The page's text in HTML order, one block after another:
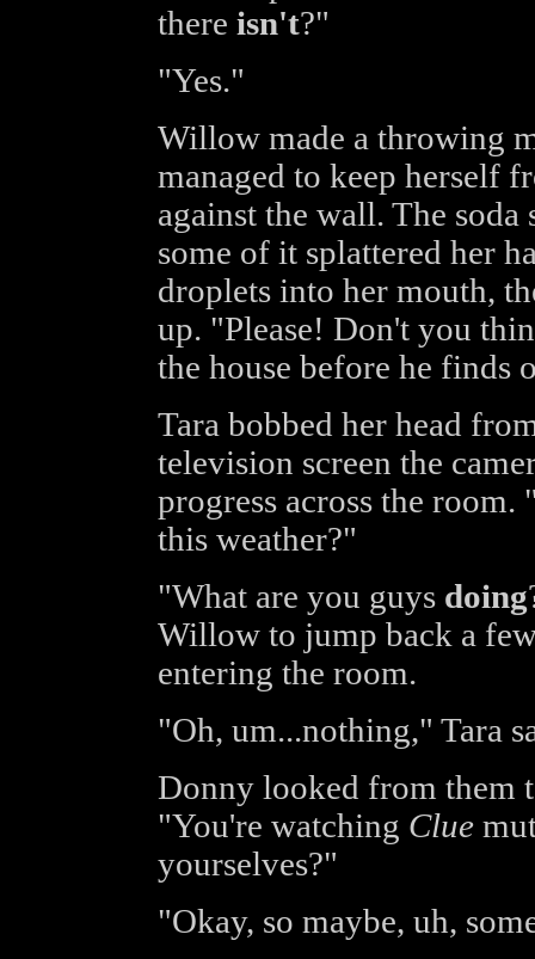
there isn't?"
"Yes."
Willow made a throwing
managed to keep herself
against the wall. The
some of it splattered her
droplets into her mouth,
up. "Please! Don't you
the house before he finds
Tara bobbed her head
television screen the
progress across the
this weather?"
"What are you guys doing
Willow to jump back a
entering the room.
"Oh, um...nothing," Tara
Donny looked from them
"You're watching Clue
yourselves?"
"Okay, so maybe, uh,